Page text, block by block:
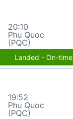
20:10
Phu Quoc
(PQC)
Landed - On-time
19:52
Phu Quoc
(PQC)